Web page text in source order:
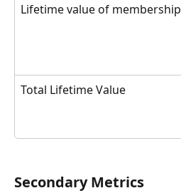
Lifetime value of membership
Total Lifetime Value
Secondary Metrics